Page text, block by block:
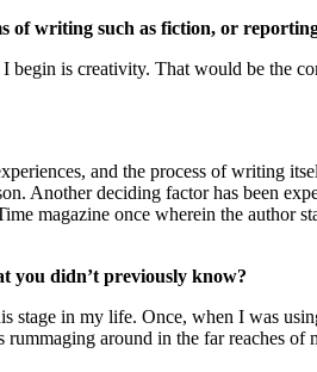
of writing such as fiction, or
begin is creativity. That would be the
and the process of writing
Another deciding factor has been
magazine once wherein the
you didn’t previously know?
in my life. Once, when I was
around in the far reaches